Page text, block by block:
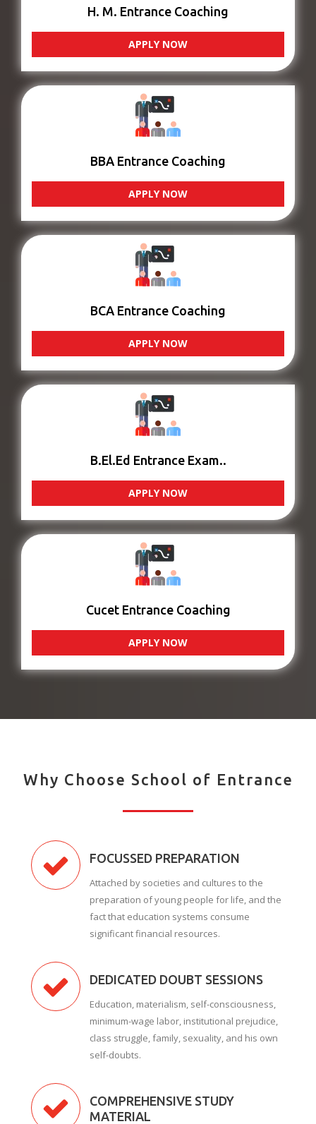
H. M. Entrance Coaching
APPLY NOW
BBA Entrance Coaching
APPLY NOW
BCA Entrance Coaching
APPLY NOW
B.El.Ed Entrance Exam..
APPLY NOW
Cucet Entrance Coaching
APPLY NOW
Why Choose School of Entrance
FOCUSSED PREPARATION
Attached by societies and cultures to the
preparation of young people for life, and the
fact that education systems consume
significant financial resources.
DEDICATED DOUBT SESSIONS
Education, materialism, self-consciousness,
minimum-wage labor, institutional prejudice,
class struggle, family, sexuality, and his own
self-doubts.
COMPREHENSIVE STUDY
MATERIAL